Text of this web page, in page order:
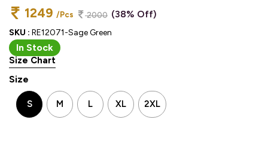
1249 /Pcs 2000 (38% Off)
SKU : RE12071-Sage Green
In Stock
Size Chart
Size
S M L XL 2XL